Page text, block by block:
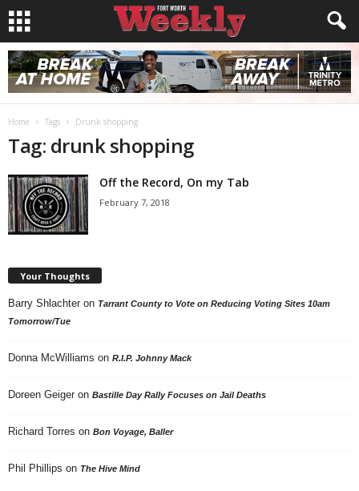
Home Tags Drunk shopping
Tag: drunk shopping
Off the Record, On my Tab
February 7, 2018
Your Thoughts
Barry Shlachter on Tarrant County to Vote on Reducing Voting Sites 10am
Tomorrow/Tue
Donna McWilliams on R.I.P. Johnny Mack
Doreen Geiger on Bastille Day Rally Focuses on Jail Deaths
Richard Torres on Bon Voyage, Baller
Phil Phillips on The Hive Mind